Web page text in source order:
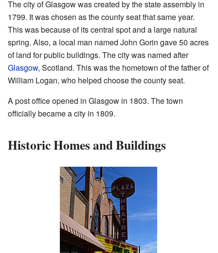
The city of Glasgow was created by the state assembly in
1799. It was chosen as the county seat that same year.
This was because of its central spot and a large natural
spring. Also, a local man named John Gorin gave 50 acres
of land for public buildings. The city was named after
Glasgow, Scotland. This was the hometown of the father of
William Logan, who helped choose the county seat.
A post office opened in Glasgow in 1803. The town
officially became a city in 1809.
Historic Homes and Buildings